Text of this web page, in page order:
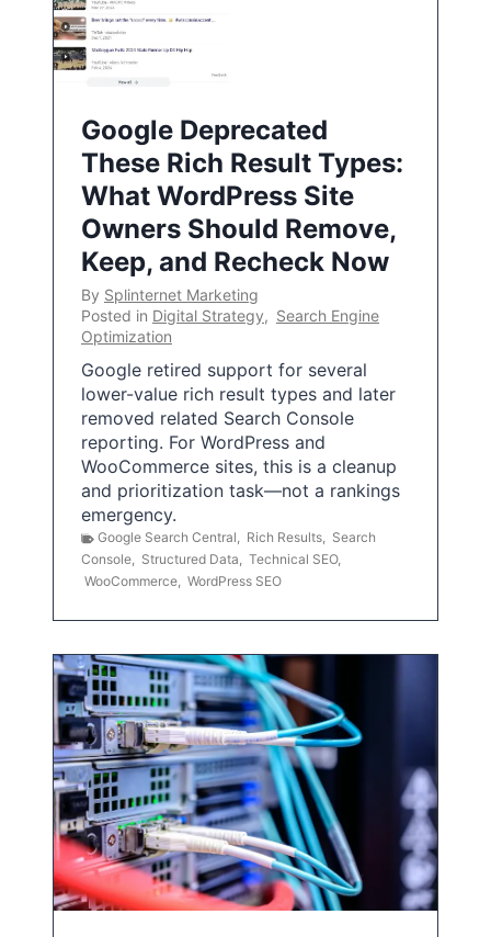
Google Deprecated
These Rich Result Types:
What WordPress Site
Owners Should Remove,
Keep, and Recheck Now
By Splinternet Marketing
Posted in Digital Strategy, Search Engine
Optimization
Google retired support for several
lower-value rich result types and later
removed related Search Console
reporting. For WordPress and
WooCommerce sites, this is a cleanup
and prioritization task—not a rankings
emergency.
Google Search Central, Rich Results, Search
Console, Structured Data, Technical SEO,
WooCommerce, WordPress SEO